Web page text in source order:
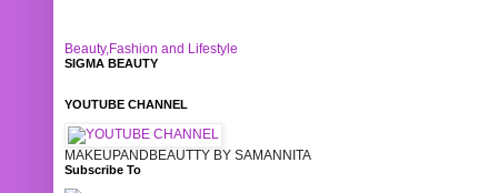
Beauty,Fashion and Lifestyle
SIGMA BEAUTY
YOUTUBE CHANNEL
MAKEUPANDBEAUTTY BY SAMANNITA
Subscribe To